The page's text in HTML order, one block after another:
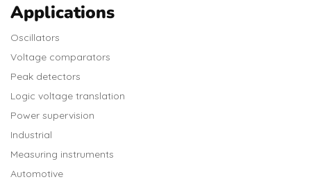
Applications
Oscillators
Voltage comparators
Peak detectors
Logic voltage translation
Power supervision
Industrial
Measuring instruments
Automotive